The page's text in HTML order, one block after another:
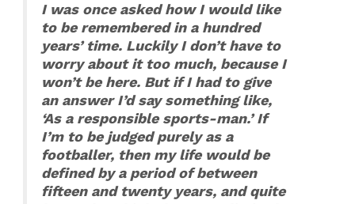
I was once asked how I would like
to be remembered in a hundred
years’ time. Luckily I don’t have to
worry about it too much, because I
won’t be here. But if I had to give
an answer I’d say something like,
‘As a responsible sports-man.’ If
I’m to be judged purely as a
footballer, then my life would be
defined by a period of between
fifteen and twenty years, and quite